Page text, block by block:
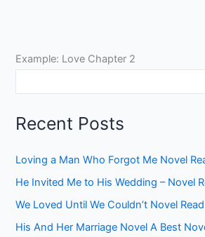
Example: Love Chapter 2
Recent Posts
Loving a Man Who Forgot Me Novel
He Invited Me to His Wedding – Novel
We Loved Until We Couldn’t Novel
His And Her Marriage Novel A Best